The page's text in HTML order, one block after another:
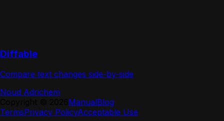
Diffable
Compare text changes side-by-side
Noud Adrichem
ManualBlog
TermsPrivacy PolicyAcceptable Use